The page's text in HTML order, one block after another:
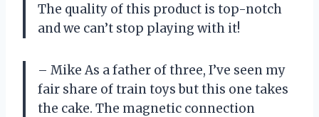
The quality of this product is top-notch
and we can’t stop playing with it!
– Mike As a father of three, I’ve seen my
fair share of train toys but this one takes
the cake. The magnetic connection